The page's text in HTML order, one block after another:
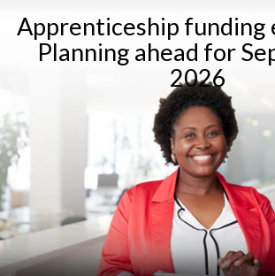
Apprenticeship funding
Planning ahead for
2026